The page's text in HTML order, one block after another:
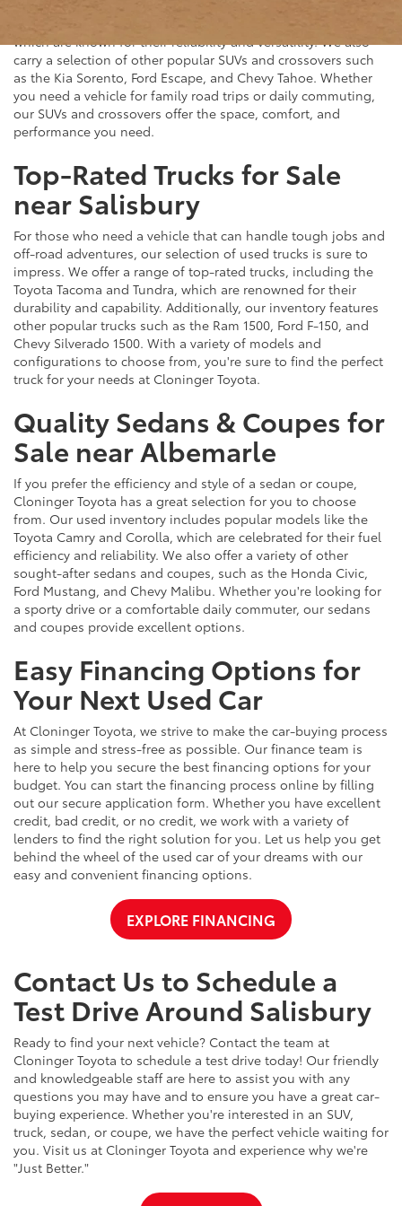
plenty of great options at Cloninger Toyota. Our inventory
includes popular models like the Toyota RAV4 and 4Runner,
which are known for their reliability and versatility. We also
carry a selection of other popular SUVs and crossovers such
as the Kia Sorento, Ford Escape, and Chevy Tahoe. Whether
you need a vehicle for family road trips or daily commuting,
our SUVs and crossovers offer the space, comfort, and
performance you need.
Top-Rated Trucks for Sale
near Salisbury
For those who need a vehicle that can handle tough jobs and
off-road adventures, our selection of used trucks is sure to
impress. We offer a range of top-rated trucks, including the
Toyota Tacoma and Tundra, which are renowned for their
durability and capability. Additionally, our inventory features
other popular trucks such as the Ram 1500, Ford F-150, and
Chevy Silverado 1500. With a variety of models and
configurations to choose from, you're sure to find the perfect
truck for your needs at Cloninger Toyota.
Quality Sedans & Coupes for
Sale near Albemarle
If you prefer the efficiency and style of a sedan or coupe,
Cloninger Toyota has a great selection for you to choose
from. Our used inventory includes popular models like the
Toyota Camry and Corolla, which are celebrated for their fuel
efficiency and reliability. We also offer a variety of other
sought-after sedans and coupes, such as the Honda Civic,
Ford Mustang, and Chevy Malibu. Whether you're looking for
a sporty drive or a comfortable daily commuter, our sedans
and coupes provide excellent options.
Easy Financing Options for
Your Next Used Car
At Cloninger Toyota, we strive to make the car-buying process
as simple and stress-free as possible. Our finance team is
here to help you secure the best financing options for your
budget. You can start the financing process online by filling
out our secure application form. Whether you have excellent
credit, bad credit, or no credit, we work with a variety of
lenders to find the right solution for you. Let us help you get
behind the wheel of the used car of your dreams with our
easy and convenient financing options.
EXPLORE FINANCING
Contact Us to Schedule a
Test Drive Around Salisbury
Ready to find your next vehicle? Contact the team at
Cloninger Toyota to schedule a test drive today! Our friendly
and knowledgeable staff are here to assist you with any
questions you may have and to ensure you have a great car-
buying experience. Whether you're interested in an SUV,
truck, sedan, or coupe, we have the perfect vehicle waiting for
you. Visit us at Cloninger Toyota and experience why we're
"Just Better."